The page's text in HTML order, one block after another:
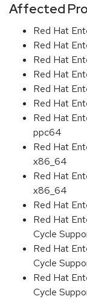
Affected
Red Hat
Red Hat
Red Hat
Red Hat
Red Hat
Red Hat
Red Hat
ppc64
Red Hat
x86_64
Red Hat
x86_64
Red Hat
Red Hat
Cycle
Red Hat
Cycle
Red Hat
Cycle